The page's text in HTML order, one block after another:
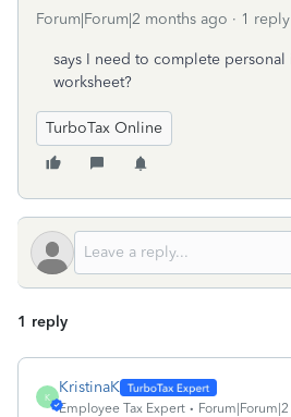
Forum|Forum|2 months ago 1 reply
says I need to complete
worksheet?
TurboTax Online
1 reply
K
KristinaK
Employee Tax Expert